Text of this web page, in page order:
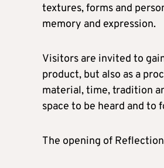
textures, forms and
memory and expression.
Visitors are invited to
product, but also as a
material, time, tradition
space to be heard and
The opening of